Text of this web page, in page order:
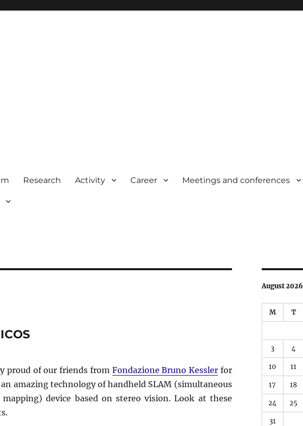
Research Activity Career Meetings and conferences
proud of our friends from Fondazione Bruno Kessler for
amazing technology of handheld SLAM (simultaneous
device based on stereo vision. Look at these
August 2026
M T
3 4
10 11
17 18
24 25
31